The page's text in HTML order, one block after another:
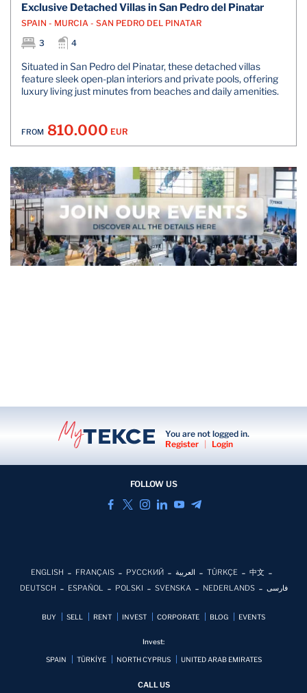
Exclusive Detached Villas in San Pedro del Pinatar
SPAIN - MURCIA - SAN PEDRO DEL PINATAR
3
4
Situated in San Pedro del Pinatar, these detached villas
feature sleek open-plan interiors and private pools, offering
luxury living just minutes from beaches and daily amenities.
FROM 810.000 EUR
You are not logged in.
Register
Login
FOLLOW US
ENGLISH FRANÇAIS РУССКИЙ العربية TÜRKÇE
中文
DEUTSCH
ESPAÑOL POLSKI SVENSKA NEDERLANDS فارسی
BUY SELL RENT INVEST CORPORATE BLOG EVENTS
Invest:
SPAIN TÜRKİYE NORTH CYPRUS UNITED ARAB EMIRATES
CALL US